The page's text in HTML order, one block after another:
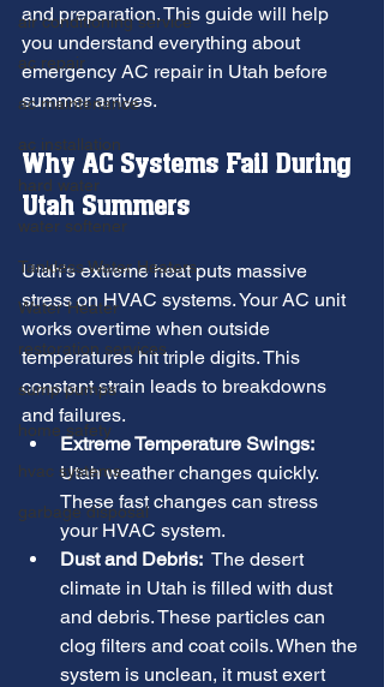
air conditioning service
ac repair
ac maintenance
ac installation
hard water
water softener
Tankless Water Heaters
Water Heater
restoration services
sump pumps
home safety
hvac systems
garbage disposal
and preparation. This guide will help
you understand everything about
emergency AC repair in Utah before
summer arrives.
Why AC Systems Fail During
Utah Summers
Utah's extreme heat puts massive
stress on HVAC systems. Your AC unit
works overtime when outside
temperatures hit triple digits. This
constant strain leads to breakdowns
and failures.
Extreme Temperature Swings:
Utah weather changes quickly.
These fast changes can stress
your HVAC system.
Dust and Debris: The desert
climate in Utah is filled with dust
and debris. These particles can
clog filters and coat coils. When the
system is unclean, it must exert